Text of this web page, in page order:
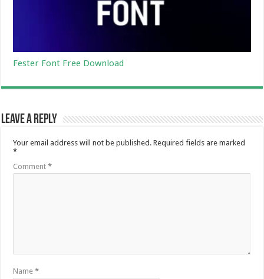
Fester Font Free Download
Leave a Reply
Your email address will not be published. Required fields are marked
*
Comment*
Name*